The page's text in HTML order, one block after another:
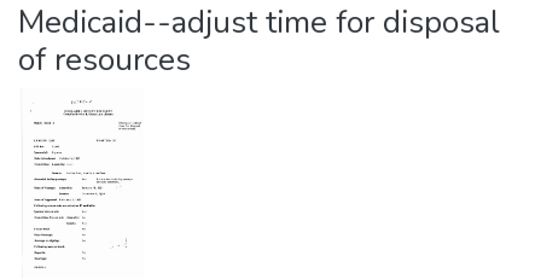
Medicaid--adjust time for disposal
of resources